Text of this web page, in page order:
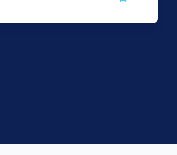
and do what you said, it makes for